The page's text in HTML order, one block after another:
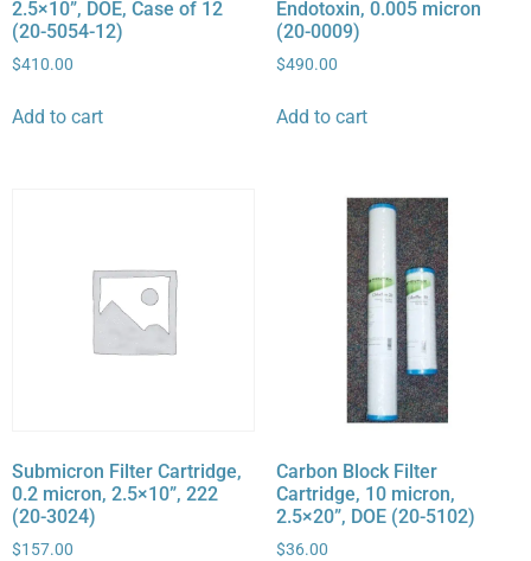
2.5×10”, DOE, Case of 12
(20-5054-12)
$410.00
Add to cart
Endotoxin, 0.005 micron
(20-0009)
$490.00
Add to cart
Submicron Filter Cartridge,
0.2 micron, 2.5×10”, 222
(20-3024)
$157.00
Carbon Block Filter
Cartridge, 10 micron,
2.5×20”, DOE (20-5102)
$36.00